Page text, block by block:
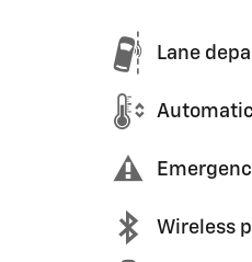
Lane
Wireless